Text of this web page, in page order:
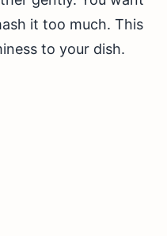
it too much. This
to your dish.